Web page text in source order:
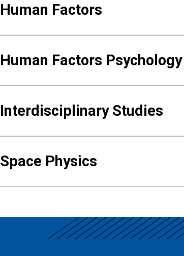
Human Factors
Human Factors Psychology
Interdisciplinary Studies
Space Physics